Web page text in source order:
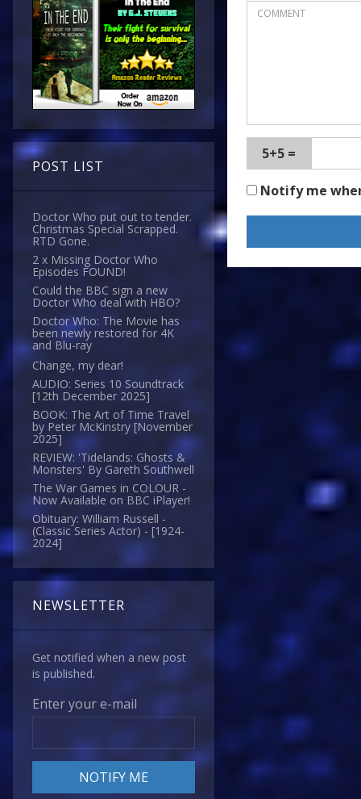
POST LIST
Doctor Who put out to tender.
Christmas Special Scrapped.
RTD Gone.
2 x Missing Doctor Who
Episodes FOUND!
Could the BBC sign a new
Doctor Who deal with HBO?
Doctor Who: The Movie has
been newly restored for 4K
and Blu-ray
Change, my dear!
AUDIO: Series 10 Soundtrack
[12th December 2025]
BOOK: The Art of Time Travel
by Peter McKinstry [November
2025]
REVIEW: 'Tidelands: Ghosts &
Monsters' By Gareth Southwell
The War Games in COLOUR -
Now Available on BBC iPlayer!
Obituary: William Russell -
(Classic Series Actor) - [1924-
2024]
NEWSLETTER
Get notified when a new post
is published.
Enter your e-mail
5+5 =
Notify me